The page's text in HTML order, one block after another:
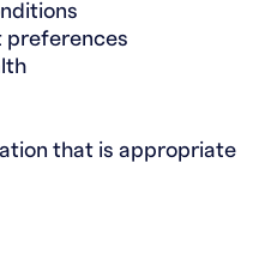
preferences
that is appropriate